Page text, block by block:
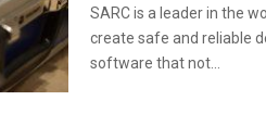
SARC is a leader in the
create safe and reliable
software that not...